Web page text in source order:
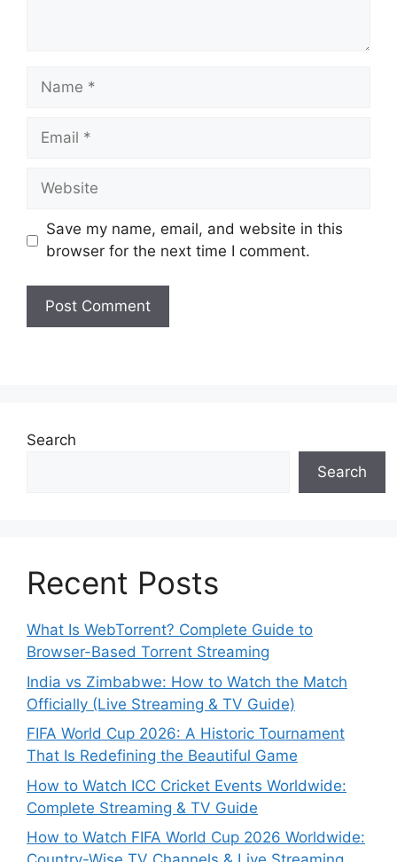
Name
Email
Website
Save my name, email, and website in this
browser for the next time I comment.
Search
Search
Recent Posts
What Is WebTorrent? Complete Guide to
Browser-Based Torrent Streaming
India vs Zimbabwe: How to Watch the Match
Officially (Live Streaming & TV Guide)
FIFA World Cup 2026: A Historic Tournament
That Is Redefining the Beautiful Game
How to Watch ICC Cricket Events Worldwide:
Complete Streaming & TV Guide
How to Watch FIFA World Cup 2026 Worldwide: